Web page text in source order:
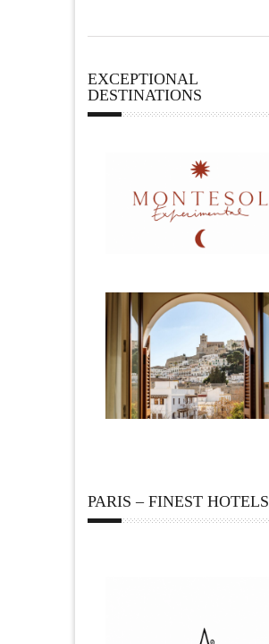
EXCEPTIONAL
DESTINATIONS
PARIS – FINEST HOTELS